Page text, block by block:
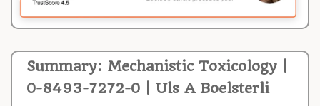
Summary: Mechanistic Toxicology |
0-8493-7272-0 | Uls A Boelsterli